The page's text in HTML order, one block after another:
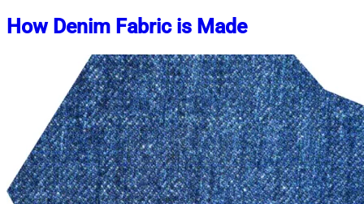
How Denim Fabric is Made